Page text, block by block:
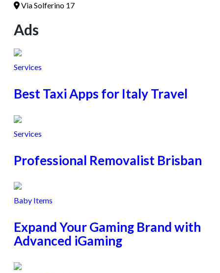
Via Solferino 17
Ads
Services
Best Taxi Apps for Italy Travel
Services
Professional Removalist Brisban
Baby Items
Expand Your Gaming Brand with
Advanced iGaming